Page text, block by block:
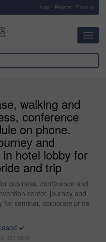
Login Register Email us
walking and
conference
on phone.
and
hotel lobby for
and trip
business, conference and
center, journey and
for seminar, corporate pride
3213635